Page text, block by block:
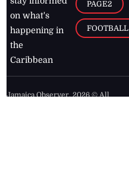
on what's
happening in
the
Caribbean
PAGE2
FOOTBALL
Jamaica Observer,2026 © All